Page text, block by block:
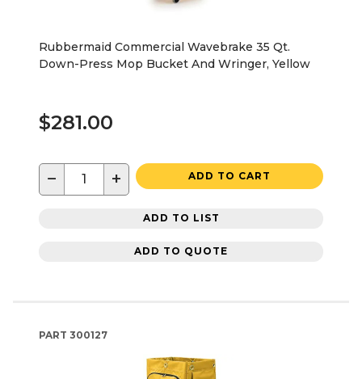
Rubbermaid Commercial Wavebrake 35 Qt.
Down-Press Mop Bucket And Wringer, Yellow
$281.00
− + ADD TO CART
ADD TO LIST
ADD TO QUOTE
PART 300127